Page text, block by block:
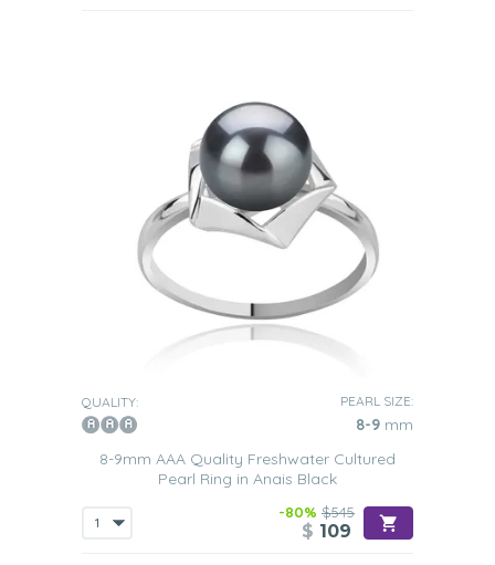
QUALITY: PEARL SIZE:
8-9 mm
8-9mm AAA Quality Freshwater Cultured
Pearl Ring in Anais Black
-80% $545
$ 109